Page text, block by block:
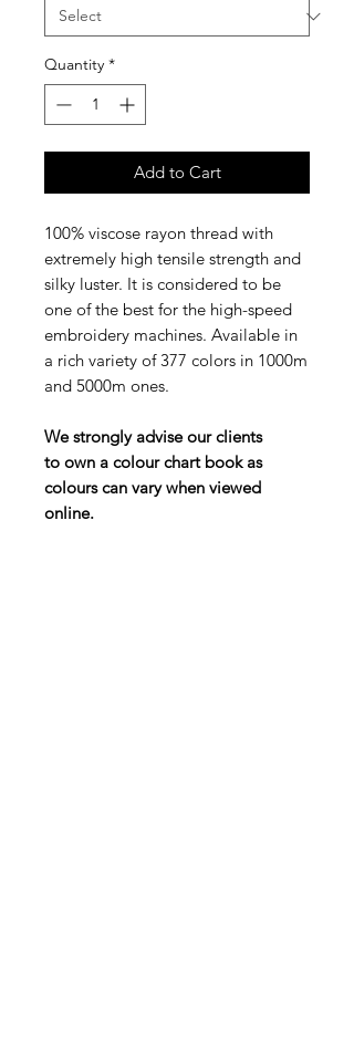
Quantity *
Add to Cart
100% viscose rayon thread with
extremely high tensile strength and
silky luster. It is considered to be
one of the best for the high-speed
embroidery machines. Available in
a rich variety of 377 colors in 1000m
and 5000m ones.
We strongly advise our clients
to own a colour chart book as
colours can vary when viewed
online.